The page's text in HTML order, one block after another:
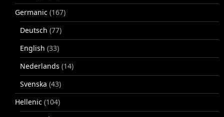
Germanic (167)
Deutsch (77)
English (33)
Nederlands (14)
Svenska (43)
Hellenic (104)